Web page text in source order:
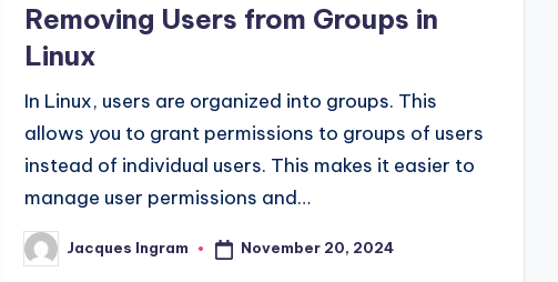
Removing Users from Groups in
Linux
In Linux, users are organized into groups. This
allows you to grant permissions to groups of users
instead of individual users. This makes it easier to
manage user permissions and…
Posted
by
Jacques Ingram November 20, 2024